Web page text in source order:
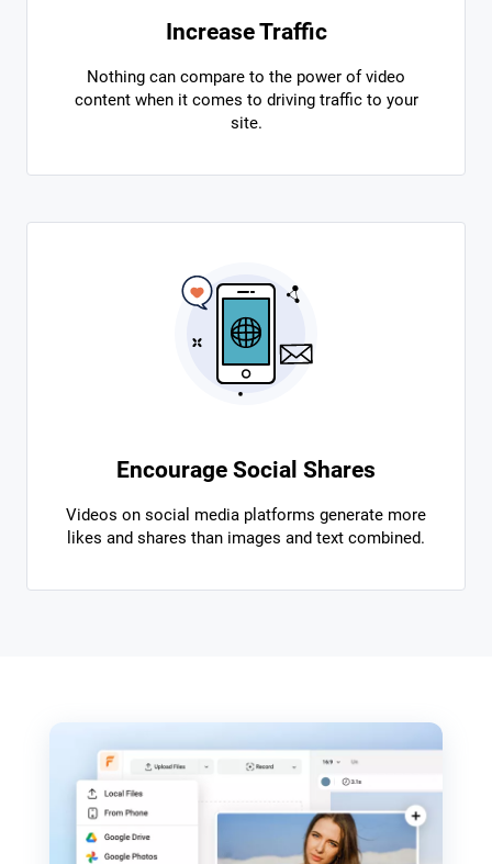
Increase Traffic
Nothing can compare to the power of video
content when it comes to driving traffic to your
site.
Encourage Social Shares
Videos on social media platforms generate more
likes and shares than images and text combined.